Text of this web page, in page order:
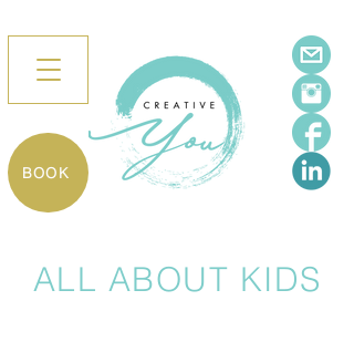
BOOK
ALL ABOUT KIDS